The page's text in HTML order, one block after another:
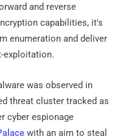
and reverse
capabilities, it's
enumeration and deliver
exploitation.
was observed in
threat cluster tracked as
cyber espionage
with an aim to steal